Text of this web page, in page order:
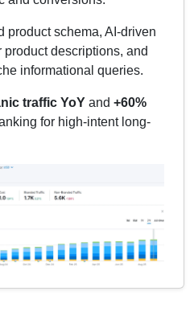
product schema, AI-driven
descriptions, and
informational queries.
traffic YoY and +60%
for high-intent long-